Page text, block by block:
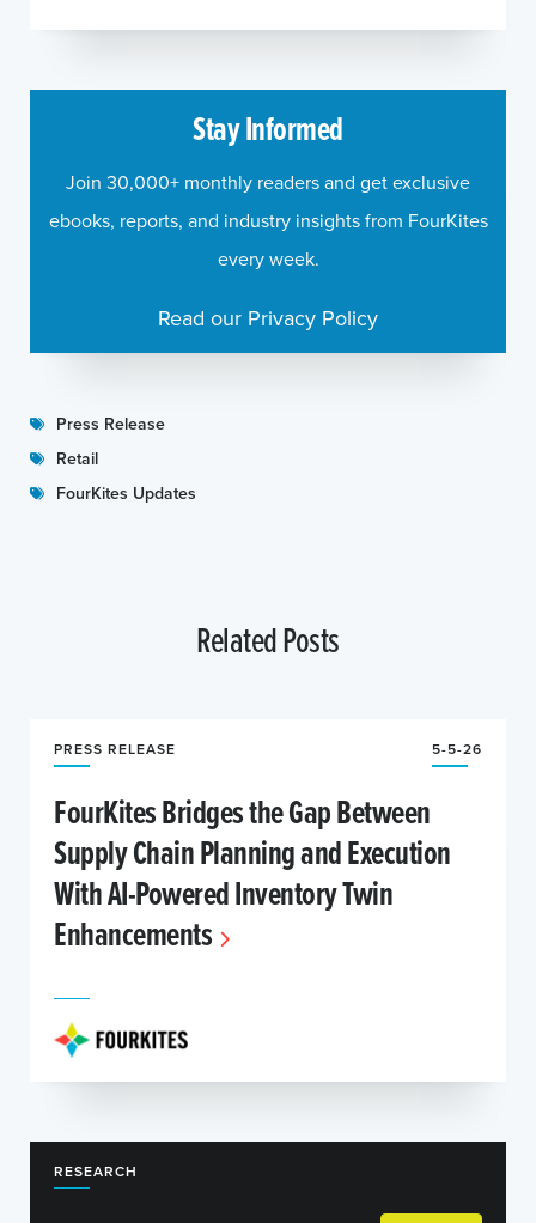
Press Release
Retail
FourKites Updates
Stay Informed
Join 30,000+ monthly readers and get exclusive
ebooks, reports, and industry insights from FourKites
every week.
Read our Privacy Policy
Related Posts
PRESS RELEASE 5-5-26
FourKites Bridges the Gap Between
Supply Chain Planning and Execution
With AI-Powered Inventory Twin
Enhancements
RESEARCH